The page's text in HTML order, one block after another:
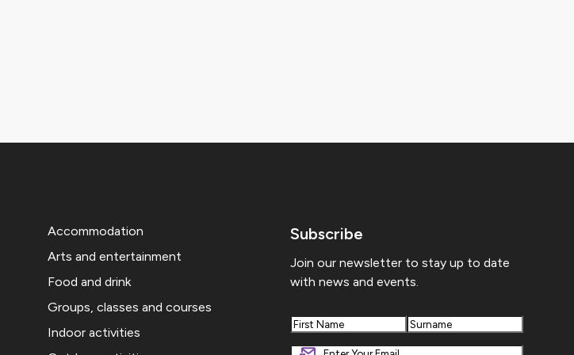
Accommodation
Arts and entertainment
Food and drink
Groups, classes and courses
Indoor activities
Subscribe
Join our newsletter to stay up to date
with news and events.
First Last